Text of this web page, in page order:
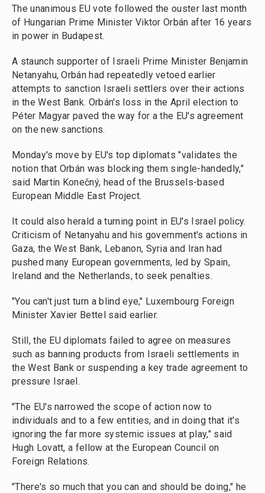
The unanimous EU vote followed the ouster last month
of Hungarian Prime Minister Viktor Orbán after 16 years
in power in Budapest.
A staunch supporter of Israeli Prime Minister Benjamin
Netanyahu, Orbán had repeatedly vetoed earlier
attempts to sanction Israeli settlers over their actions
in the West Bank. Orbán's loss in the April election to
Péter Magyar paved the way for a the EU's agreement
on the new sanctions.
Monday's move by EU's top diplomats "validates the
notion that Orbán was blocking them single-handedly,"
said Martin Konečný, head of the Brussels-based
European Middle East Project.
It could also herald a turning point in EU's Israel policy.
Criticism of Netanyahu and his government's actions in
Gaza, the West Bank, Lebanon, Syria and Iran had
pushed many European governments, led by Spain,
Ireland and the Netherlands, to seek penalties.
"You can't just turn a blind eye," Luxembourg Foreign
Minister Xavier Bettel said earlier.
Still, the EU diplomats failed to agree on measures
such as banning products from Israeli settlements in
the West Bank or suspending a key trade agreement to
pressure Israel.
"The EU's narrowed the scope of action now to
individuals and to a few entities, and in doing that it's
ignoring the far more systemic issues at play," said
Hugh Lovatt, a fellow at the European Council on
Foreign Relations.
"There's so much that you can and should be doing," he